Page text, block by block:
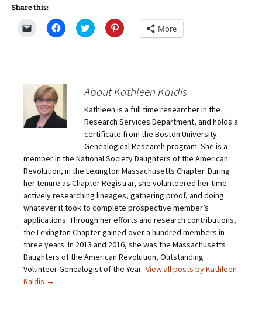
Share this:
m
a
i
a
l
t
o
a
r
i
e
n
d
(
O
e
n
s
i
n
n
C
l
h
o
n
e
b
o
o
k
(
O
p
e
n
s
n
n
e
w
C
l
h
a
e
n
T
w
i
t
t
e
r
(
O
p
e
n
s
i
n
e
w
w
i
C
l
h
a
e
o
n
P
i
n
t
e
r
e
s
t
(
O
p
e
n
i
n
n
e
More
About Kathleen Kaldis
Kathleen is a full time researcher in the
Research Services Department, and holds a
certificate from the Boston University
Genealogical Research program. She is a
member in the National Society Daughters of the American
Revolution, in the Lexington Massachusetts Chapter. During
her tenure as Chapter Registrar, she volunteered her time
actively researching lineages, gathering proof, and doing
whatever it took to complete prospective member’s
applications. Through her efforts and research contributions,
the Lexington Chapter gained over a hundred members in
three years. In 2013 and 2016, she was the Massachusetts
Daughters of the American Revolution, Outstanding
Volunteer Genealogist of the Year. View all posts by Kathleen
Kaldis →